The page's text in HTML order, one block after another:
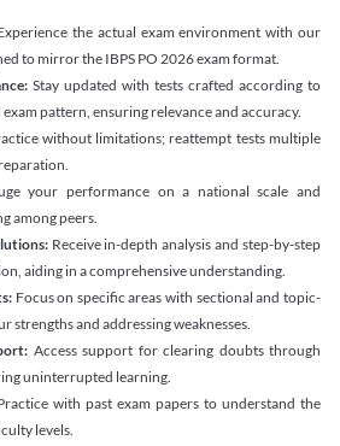
the actual exam environment with our
to mirror the IBPS PO 2026 exam format.
Stay updated with tests crafted according to
pattern, ensuring relevance and accuracy.
without limitations; reattempt tests multiple
your performance on a national scale and
among peers.
Receive in-depth analysis and step-by-step
aiding in a comprehensive understanding.
Focus on specific areas with sectional and topic-
strengths and addressing weaknesses.
Access support for clearing doubts through
uninterrupted learning.
with past exam papers to understand the
levels.